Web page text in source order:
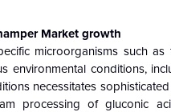
Market growth
microorganisms such
conditions,
necessitates
processing of gluconic